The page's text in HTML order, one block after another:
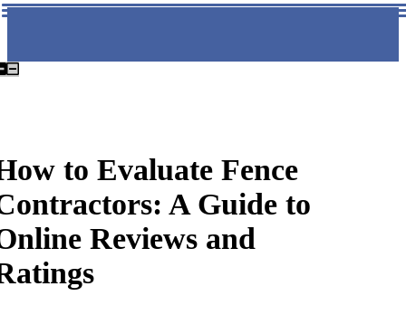
to Evaluate Fence
A Guide to
Reviews and